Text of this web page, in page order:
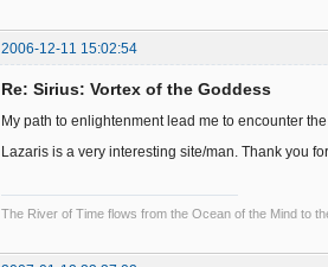
2006-12-11 15:02:54
Re: Sirius: Vortex of the Goddess
My path to enlightenment lead me to encounter
Lazaris is a very interesting site/man. Thank you
The River of Time flows from the Ocean of the Mind to